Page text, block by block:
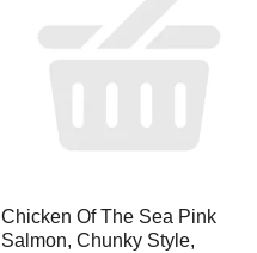
Chicken Of The Sea Pink
Salmon, Chunky Style,